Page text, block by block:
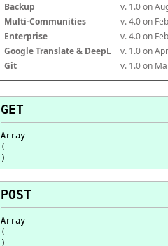
Backup
v. 1.0 on
Multi-Communities
v. 4.0 on
Enterprise
v. 4.0 on
Google Translate & DeepL
v. 1.0 on
Git
v. 1.0 on
GET
Array
(
POST
Array
(